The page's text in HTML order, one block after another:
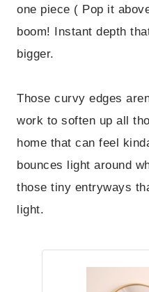
one piece ( Pop it
boom! Instant depth
bigger.
Those curvy edges
work to soften up all
home that can feel
bounces light around
those tiny entryways
light.